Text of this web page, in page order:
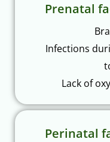
Prenatal
Infections
Lack of
Perinatal